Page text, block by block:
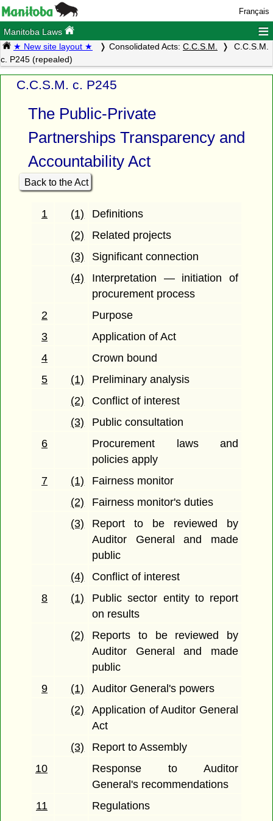
Français
Manitoba Laws ≡
★ New site layout ★ Consolidated Acts: C.C.S.M.
C.C.S.M.
c. P245 (repealed)
C.C.S.M. c. P245
The Public-Private
Partnerships Transparency and
Accountability Act
Back to the Act
1 (1)
Definitions
(2)
Related projects
(3)
Significant connection
(4)
Interpretation — initiation of
procurement process
2
Purpose
3
Application of Act
4
Crown bound
5
(1)
Preliminary analysis
(2)
Conflict of interest
(3)
Public consultation
6
Procurement laws and
policies apply
7
(1)
Fairness monitor
(2)
Fairness monitor's duties
(3)
Report to be reviewed by
Auditor General and made
public
(4)
Conflict of interest
8
(1)
Public sector entity to report
on results
(2)
Reports to be reviewed by
Auditor General and made
public
9
(1)
Auditor General's powers
(2)
Application of Auditor General
Act
(3)
Report to Assembly
10
Response to Auditor
General's recommendations
11
Regulations